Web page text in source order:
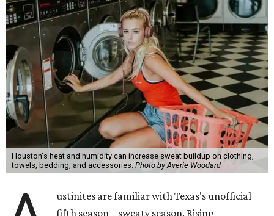
Houston's heat and humidity can increase sweat buildup on clothing,
towels, bedding, and accessories. Photo by Averie Woodard
ustinites are familiar with Texas's unofficial
fifth season – sweaty season. Rising